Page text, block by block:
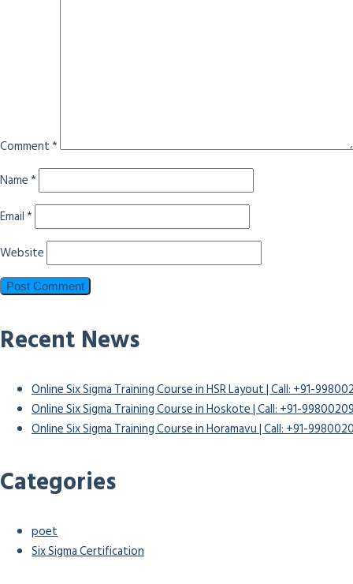
Comment*
Name*
Email*
Website
Recent News
Online Six Sigma Training Course in HSR Layout | Call: +91-
Online Six Sigma Training Course in Hoskote | Call: +91-
Online Six Sigma Training Course in Horamavu | Call: +91-
Categories
poet
Six Sigma Certification